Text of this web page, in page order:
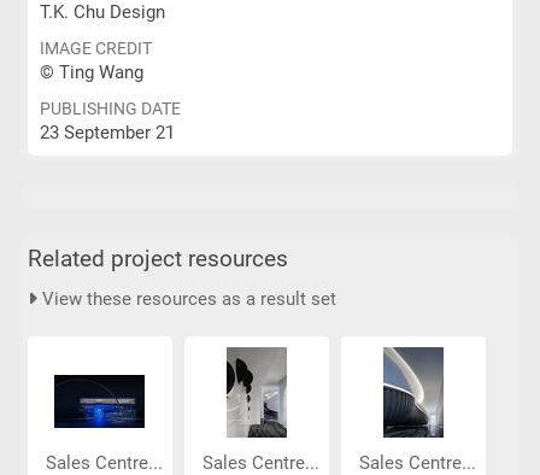
T.K. Chu Design
IMAGE CREDIT
© Ting Wang
PUBLISHING DATE
23 September 21
Related project resources
View these resources as a result set
Sales Centre... Sales Centre... Sales Centre...